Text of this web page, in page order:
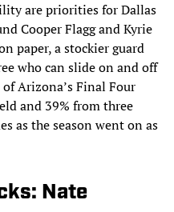
are priorities for Dallas
Cooper Flagg and Kyrie
paper, a stockier guard
who can slide on and off
Arizona’s Final Four
and 39% from three
as the season went on as
Nate